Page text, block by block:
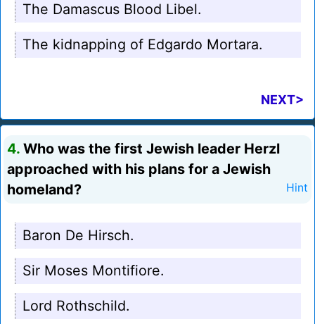
The Damascus Blood Libel.
The kidnapping of Edgardo Mortara.
NEXT>
4. Who was the first Jewish leader Herzl
approached with his plans for a Jewish
homeland?
Hint
Baron De Hirsch.
Sir Moses Montifiore.
Lord Rothschild.